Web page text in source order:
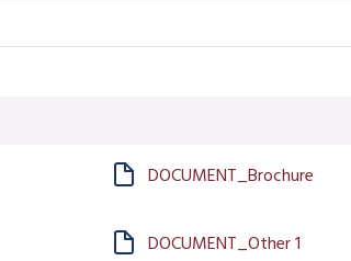
DOCUMENT_Brochure
DOCUMENT_Other 1